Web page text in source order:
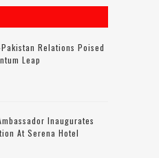
Relations Poised
Leap
Inaugurates
At Serena Hotel